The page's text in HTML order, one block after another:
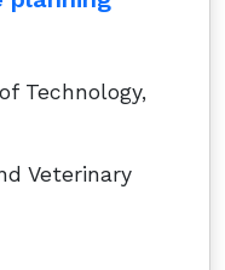
Technology,
Veterinary